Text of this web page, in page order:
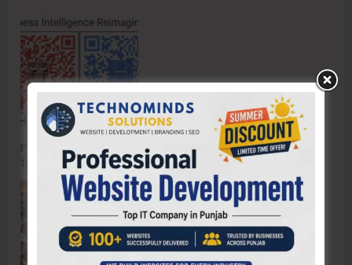
Poverty & Hunger Eradication: Blueprint for Global Business
Transformation